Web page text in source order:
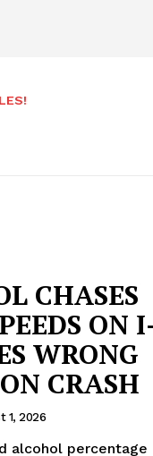
CHASES
ON
WRONG
CRASH
1, 2026
alcohol percentage